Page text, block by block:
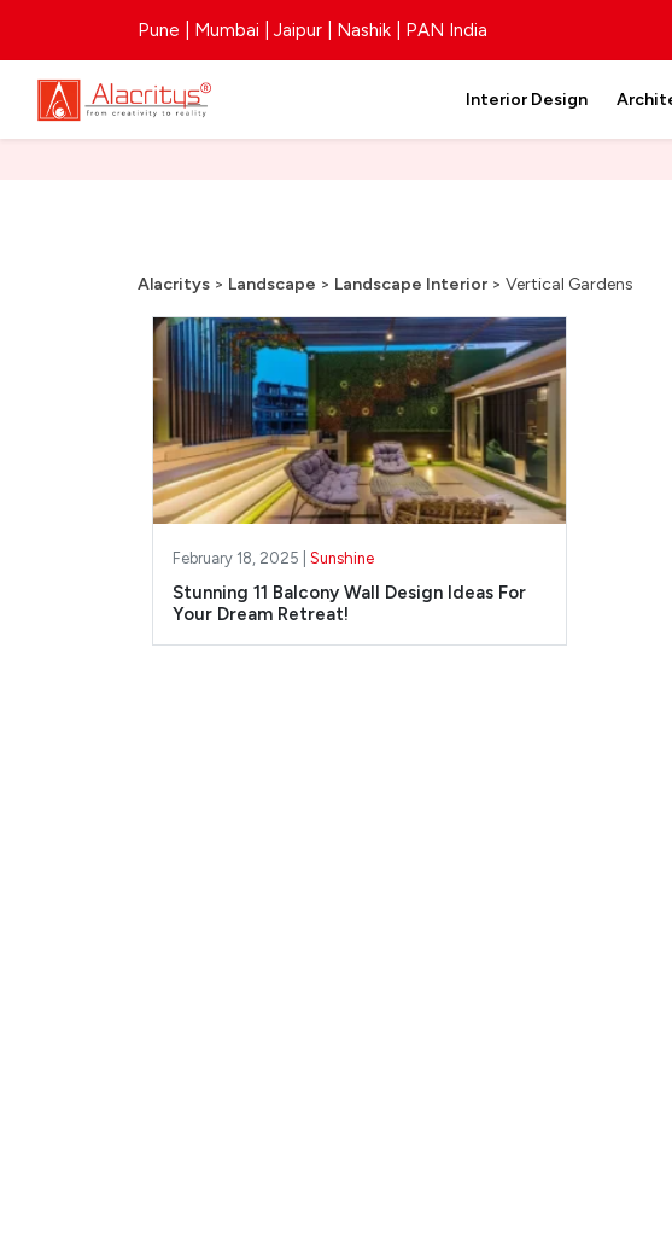
Pune | Mumbai | Jaipur | Nashik | PAN India
Interior Design
Alacritys > Landscape > Landscape Interior > Vertical Gardens
February 18, 2025 | Sunshine
Stunning 11 Balcony Wall Design Ideas For
Your Dream Retreat!